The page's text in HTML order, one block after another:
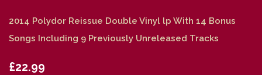
2014 Polydor Reissue Double Vinyl lp With 14 Bonus
Songs Including 9 Previously Unreleased Tracks
£22.99